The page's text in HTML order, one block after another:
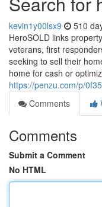
kevin1y00lsx9 510
HeroSOLD links
veterans, first
seeking to sell their
home for cash or
https://penzu.com/p/
Comments
Comments
Submit a Comment
No HTML